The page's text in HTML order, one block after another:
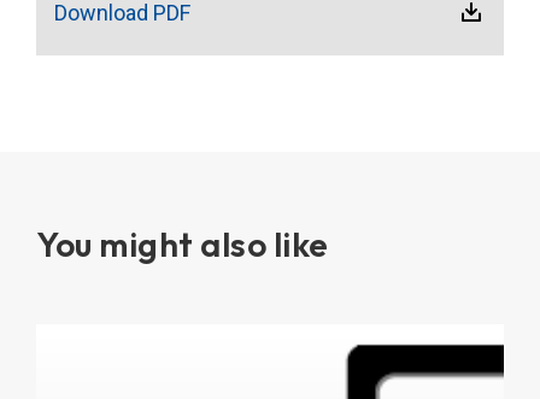
Download PDF
You might also like